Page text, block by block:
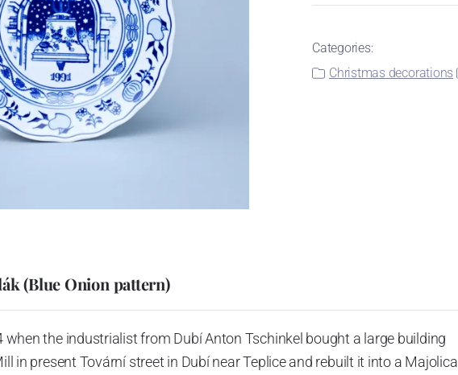
Categories:
Christmas decorations
(Blue Onion pattern)
when the industrialist from Dubí Anton Tschinkel bought a large building
in present Tovární street in Dubí near Teplice and rebuilt it into a Majolica